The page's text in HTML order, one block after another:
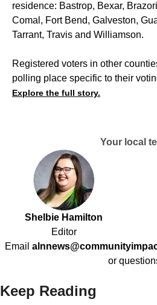
residence: Bastrop, Bexar,
Comal, Fort Bend, Galveston,
Tarrant, Travis and Williamson.
Registered voters in other
polling place specific to their
Explore the full story.
Your local
Shelbie Hamilton
Editor
Email
or
Keep Reading